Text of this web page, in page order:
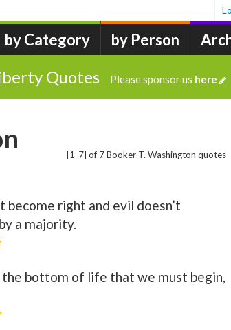
by Category by Person
Quotes Please sponsor us here
[1-7] of 7 Booker T. Washington quotes
become right and evil doesn’t
a majority.
bottom of life that we must begin,